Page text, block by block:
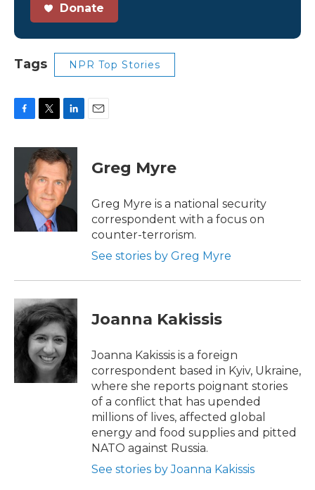
Donate
Tags NPR Top Stories
c
o
i
t
t
e
r
n
k
e
d
I
Greg Myre
Greg Myre is a national security
correspondent with a focus on
counter-terrorism.
See stories by Greg Myre
Joanna Kakissis
Joanna Kakissis is a foreign
correspondent based in Kyiv, Ukraine,
where she reports poignant stories
of a conflict that has upended
millions of lives, affected global
energy and food supplies and pitted
NATO against Russia.
See stories by Joanna Kakissis